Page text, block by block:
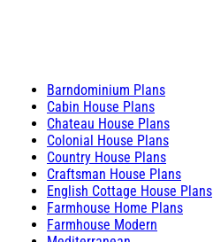
Barndominium Plans
Cabin House Plans
Chateau House Plans
Colonial House Plans
Country House Plans
Craftsman House Plans
English Cottage House Plans
Farmhouse Home Plans
Farmhouse Modern